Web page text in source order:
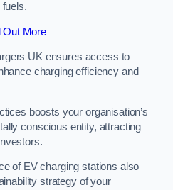
Out More
UK ensures access to
charging efficiency and
boosts your organisation’s
conscious entity, attracting
of EV charging stations also
strategy of your